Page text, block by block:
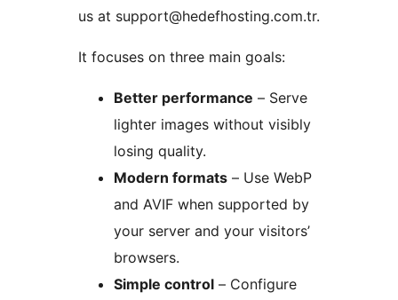
us at support@hedefhosting.com.tr.
It focuses on three main goals:
Better performance – Serve
lighter images without visibly
losing quality.
Modern formats – Use WebP
and AVIF when supported by
your server and your visitors’
browsers.
Simple control – Configure